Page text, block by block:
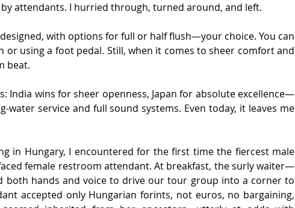
by attendants. I hurried through, turned around, and left.
with options for full or half flush—your choice. You can
or using a foot pedal. Still, when it comes to sheer comfort and
beat.
India wins for sheer openness, Japan for absolute excellence—
water service and full sound systems. Even today, it leaves me
in Hungary, I encountered for the first time the fiercest male
female restroom attendant. At breakfast, the surly waiter—
both hands and voice to drive our tour group into a corner to
accepted only Hungarian forints, not euros, no bargaining,